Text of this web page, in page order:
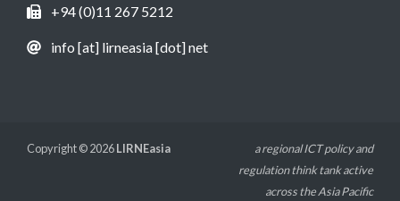
+94 (0)11 267 5212
info [at] lirneasia [dot] net
Copyright © 2026LIRNEasia
a regional ICT policy and
regulation think tank active
across the Asia Pacific